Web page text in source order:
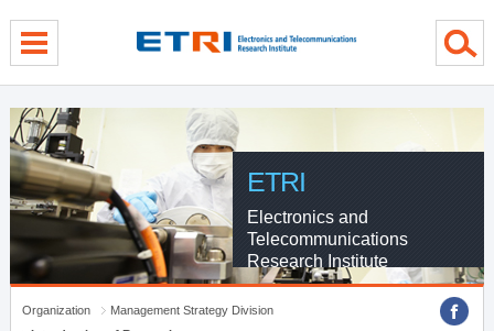
ETRI
Electronics and
Telecommunications
Research Institute
Organization
Management Strategy Division